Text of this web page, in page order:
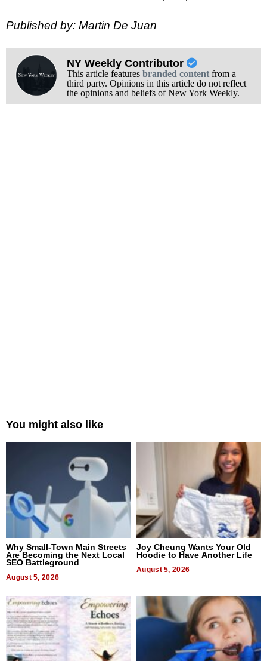
Published by: Martin De Juan
NY Weekly Contributor
This article features branded contentfrom a
third party. Opinions in this article do not reflect
the opinions and beliefs of New York Weekly.
You might also like
Why Small-Town Main Streets
Are Becoming the Next Local
SEO Battleground
August 5, 2026
Joy Cheung Wants Your Old
Hoodie to Have Another Life
August 5, 2026